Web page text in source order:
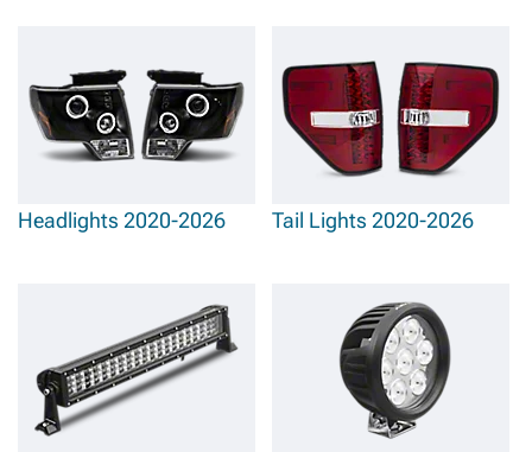
Headlights 2020-2026 Tail Lights 2020-2026